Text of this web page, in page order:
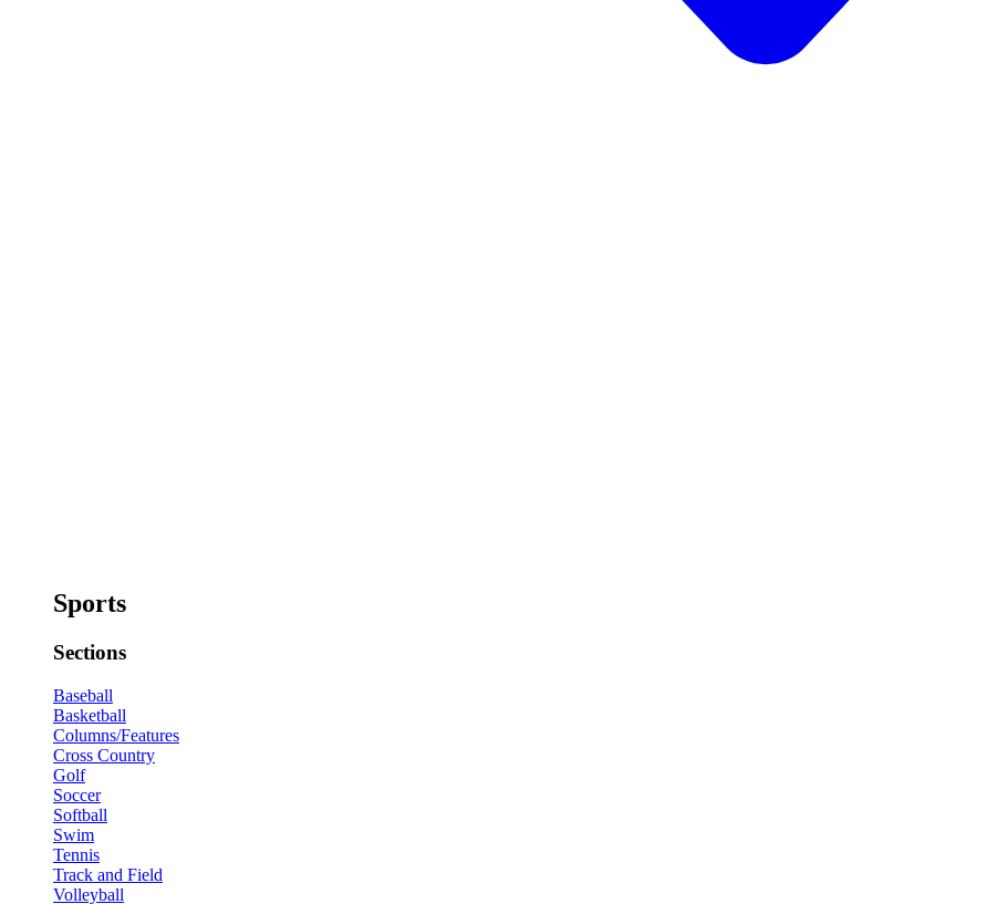
Sports
Sections
Baseball
Basketball
Columns/Features
Cross Country
Golf
Soccer
Softball
Swim
Tennis
Track and Field
Volleyball